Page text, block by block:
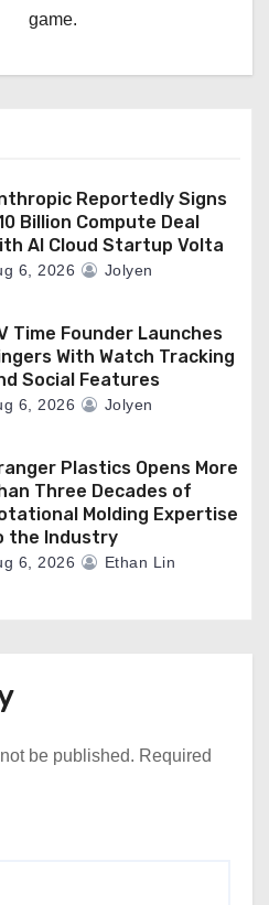
game.
Reportedly Signs
Billion Compute Deal
AI Cloud Startup Volta
6, 2026 Jolyen
Time Founder Launches
With Watch Tracking
Social Features
6, 2026 Jolyen
Plastics Opens More
Three Decades of
Molding Expertise
the Industry
6, 2026 Ethan Lin
be published. Required